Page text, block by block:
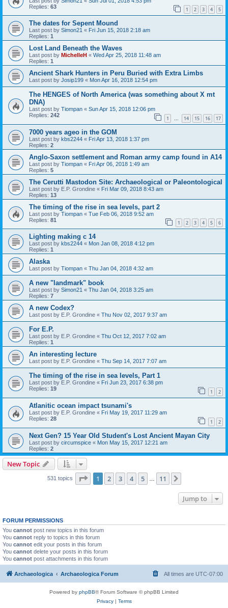
Replies: 63 1 2 3 4 5
The dates for Sepent Mound
Last post by Simon21 « Fri Jun 15, 2018 2:18 am
Replies: 1
Lost Land Beneath the Waves
Last post by MichelleH « Wed Apr 25, 2018 11:48 am
Replies: 1
Ancient Shark Hunters in Peru Buried with Extra Limbs
Last post by Josip199 « Mon Apr 16, 2018 12:54 pm
The HENGES of North America (was something about X mt
DNA)
Last post by Tiompan « Sun Apr 15, 2018 12:06 pm
Replies: 242 1 … 14 15 16 17
7000 years ageo in the GOM
Last post by kbs2244 « Fri Apr 13, 2018 1:37 pm
Replies: 2
Anglo-Saxon settlement and Roman army camp found in A14
Last post by Tiompan « Fri Apr 06, 2018 1:49 am
Replies: 5
The Cerutti Mastodon Site: Archaeological or Paleontological
Last post by E.P. Grondine « Fri Mar 09, 2018 8:43 am
Replies: 13
The timing of the rise in sea levels, part 2
Last post by Tiompan « Tue Feb 06, 2018 9:52 am
Replies: 81 1 2 3 4 5 6
Lighting making c 14
Last post by kbs2244 « Mon Jan 08, 2018 4:12 pm
Replies: 1
Alaska
Last post by Tiompan « Thu Jan 04, 2018 4:32 am
A new "landmark" book
Last post by Simon21 « Thu Jan 04, 2018 3:25 am
Replies: 7
A new Codex?
Last post by E.P. Grondine « Thu Nov 02, 2017 9:37 am
For E.P.
Last post by E.P. Grondine « Thu Oct 12, 2017 7:02 am
Replies: 1
An interesting lecture
Last post by E.P. Grondine « Thu Sep 14, 2017 7:07 am
The timing of the rise in sea levels, Part 1
Last post by E.P. Grondine « Fri Jun 23, 2017 6:38 pm
Replies: 19 1 2
Atlanitic ocean impact tsunami's
Last post by E.P. Grondine « Fri May 19, 2017 11:29 am
Replies: 28 1 2
Next Gen? 15 Year Old Student's Lost Ancient Mayan City
Last post by circumspice « Mon May 15, 2017 12:21 am
Replies: 2
New Topic
531 topics Page 1of 11
1 2 3 4 5 11
Jump to
FORUM PERMISSIONS
You cannot post new topics in this forum
You cannot reply to topics in this forum
You cannot edit your posts in this forum
You cannot delete your posts in this forum
You cannot post attachments in this forum
Archaeologica Archaeologica Forum All times are UTC-07:00
Powered by phpBB® Forum Software © phpBB Limited
Privacy| Terms